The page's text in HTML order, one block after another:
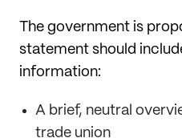
The government is
statement should
information:
A brief, neutral
trade union